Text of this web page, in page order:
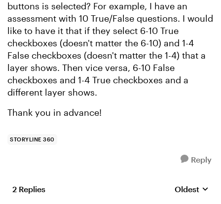
buttons is selected? For example, I have an
assessment with 10 True/False questions. I would
like to have it that if they select 6-10 True
checkboxes (doesn't matter the 6-10) and 1-4
False checkboxes (doesn't matter the 1-4) that a
layer shows. Then vice versa, 6-10 False
checkboxes and 1-4 True checkboxes and a
different layer shows.
Thank you in advance!
STORYLINE 360
Reply
2 Replies Replies
Oldest